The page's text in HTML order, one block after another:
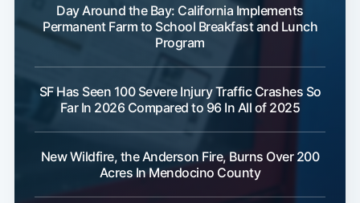
Day Around the Bay: California Implements
Permanent Farm to School Breakfast and Lunch
Program
SF Has Seen 100 Severe Injury Traffic Crashes So
Far In 2026 Compared to 96 In All of 2025
New Wildfire, the Anderson Fire, Burns Over 200
Acres In Mendocino County
Subscribe